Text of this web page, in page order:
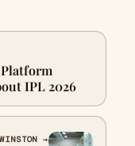
IPL 2026
→